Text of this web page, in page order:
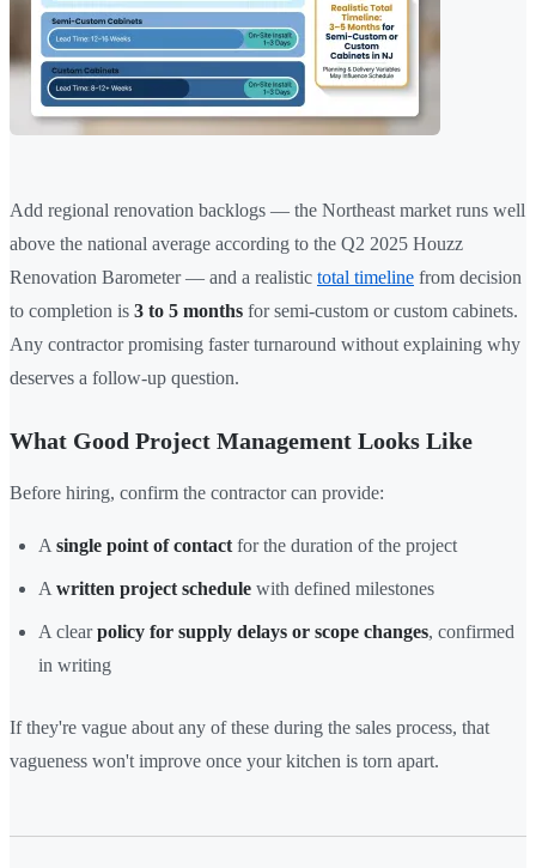
Add regional renovation backlogs — the Northeast market runs well
above the national average according to the Q2 2025 Houzz
Renovation Barometer — and a realistic total timeline from decision
to completion is 3 to 5 months for semi-custom or custom cabinets.
Any contractor promising faster turnaround without explaining why
deserves a follow-up question.
What Good Project Management Looks Like
Before hiring, confirm the contractor can provide:
A single point of contact for the duration of the project
A written project schedule with defined milestones
A clearpolicy for supply delays or scope changes, confirmed
in writing
If they're vague about any of these during the sales process, that
vagueness won't improve once your kitchen is torn apart.